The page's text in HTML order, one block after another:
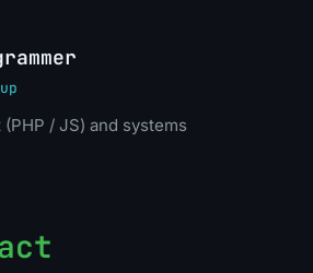
/ JS) and systems